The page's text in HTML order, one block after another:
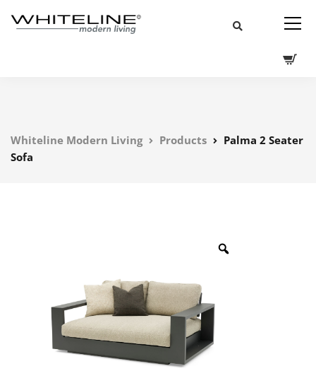
Whiteline Modern Living Products
Palma 2 Seater
Sofa